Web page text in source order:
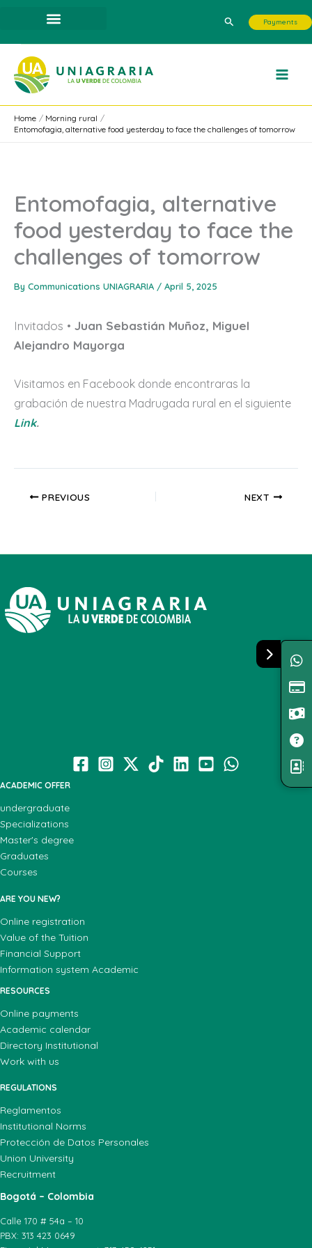
content
Search Payments
Home
Morning rural
Entomofagia, alternative food yesterday to face the challenges of tomorrow
Entomofagia, alternative
food yesterday to face the
challenges of tomorrow
By Communications UNIAGRARIA / April 5, 2025
Invitados • Juan Sebastián Muñoz, Miguel
Alejandro Mayorga
Visitamos en Facebook donde encontraras la
grabación de nuestra Madrugada rural en el siguiente
Link.
PREVIOUS NEXT
ACADEMIC OFFER
undergraduate
Specializations
Master's degree
Graduates
Courses
ARE YOU NEW?
Online registration
Value of the Tuition
Financial Support
Information system Academic
RESOURCES
Online payments
Academic calendar
Directory Institutional
Work with us
REGULATIONS
Reglamentos
Institutional Norms
Protección de Datos Personales
Union University
Recruitment
Bogotá – Colombia
Calle 170 # 54a – 10
PBX: 313 423 0649